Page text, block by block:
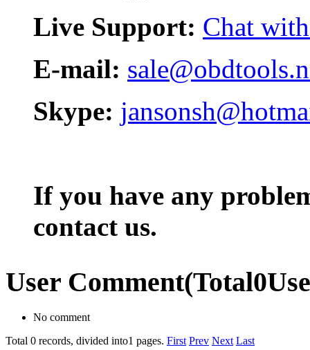
Live Support: Chat
E-mail:
Skype:
If you have any
contact us.
User Comment(Total0
No comment
Total 0 records, divided into1 pages. First Prev Next Last